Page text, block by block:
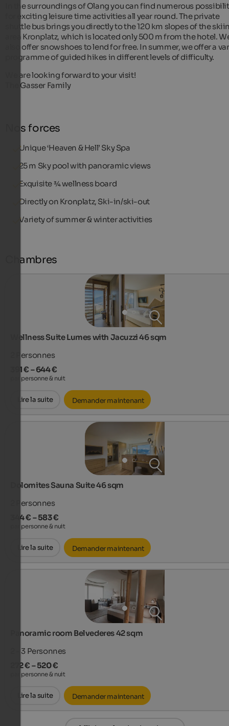
In the surroundings of Olang you can find numerous
for exciting leisure time activities all year round. The private
shuttle bus brings you directly to the 120 km slopes of the
area Kronplatz, which is located only 500 m from the hotel.
also offer snowshoes to lend for free. In summer, we offer a
programme of guided hikes in different levels of difficulty.
We are looking forward to your visit!
The Gasser Family
Nos forces
Unique ‘Heaven & Hell’ Sky Spa
25 m Sky pool with panoramic views
Exquisite ¾ wellness board
Directly on Kronplatz, Ski-in/ski-out
Variety of summer & winter activities
Chambres
Wellness Suite Lumes with Jacuzzi 46 sqm
Personnes
391 € – 644 €
par personne & nuit
Lire la suite Demander maintenant
Dolomites Sauna Suite 46 sqm
Personnes
344 € – 583 €
par personne & nuit
Lire la suite Demander maintenant
Panoramic room Belvederes 42 sqm
2 - 3 Personnes
272 € – 520 €
par personne & nuit
Lire la suite Demander maintenant